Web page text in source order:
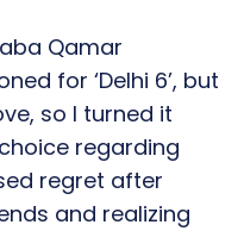
Qamar
for ‘Delhi 6’, but
so I turned it
regarding
regret after
and realizing